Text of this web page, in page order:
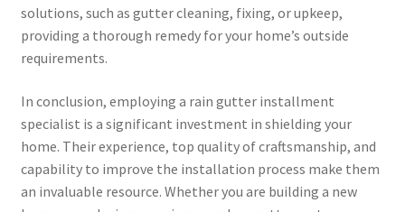
solutions, such as gutter cleaning, fixing, or upkeep,
providing a thorough remedy for your home’s outside
requirements.
In conclusion, employing a rain gutter installment
specialist is a significant investment in shielding your
home. Their experience, top quality of craftsmanship, and
capability to improve the installation process make them
an invaluable resource. Whether you are building a new